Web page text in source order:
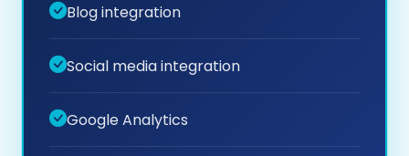
Blog integration
Social media integration
Google Analytics